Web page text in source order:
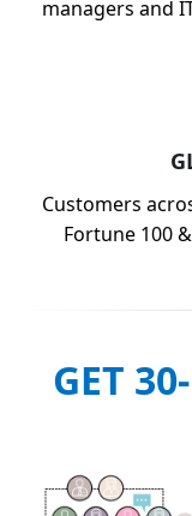
managers and
Customers
Fortune 100
GET